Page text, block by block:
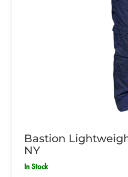
Bastion
NY
In Stock